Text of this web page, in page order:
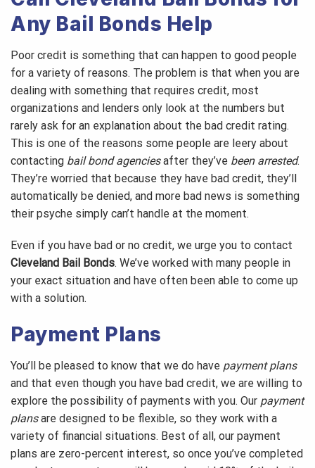
Any Bail Bonds Help
Poor credit is something that can happen to good people
for a variety of reasons. The problem is that when you are
dealing with something that requires credit, most
organizations and lenders only look at the numbers but
rarely ask for an explanation about the bad credit rating.
This is one of the reasons some people are leery about
contacting bail bond agenciesafter they’ve been arrested.
They’re worried that because they have bad credit, they’ll
automatically be denied, and more bad news is something
their psyche simply can’t handle at the moment.
Even if you have bad or no credit, we urge you to contact
Cleveland Bail Bonds. We’ve worked with many people in
your exact situation and have often been able to come up
with a solution.
Payment Plans
You’ll be pleased to know that we do have payment plans
and that even though you have bad credit, we are willing to
explore the possibility of payments with you. Our payment
plansare designed to be flexible, so they work with a
variety of financial situations. Best of all, our payment
plans are zero-percent interest, so once you’ve completed